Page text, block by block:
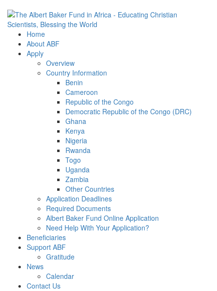
Home
About ABF
Apply
Overview
Country Information
Benin
Cameroon
Republic of the Congo
Democratic Republic of the Congo (DRC)
Ghana
Kenya
Nigeria
Rwanda
Togo
Uganda
Zambia
Other Countries
Application Deadlines
Required Documents
Albert Baker Fund Online Application
Need Help With Your Application?
Beneficiaries
Support ABF
Gratitude
News
Calendar
Contact Us